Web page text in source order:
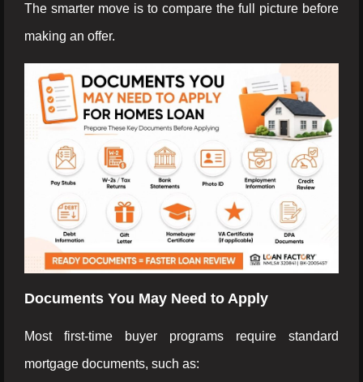
The smarter move is to compare the full picture before
making an offer.
Documents You May Need to Apply
Most first-time buyer programs require standard
mortgage documents, such as: